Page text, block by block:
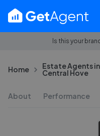
Is this your
Home Estate Agents in
Central Hove
About Performance